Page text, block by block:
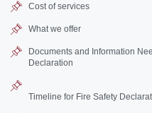
Cost of services
What we offer
Documents and Information
Declaration
Timeline for Fire Safety